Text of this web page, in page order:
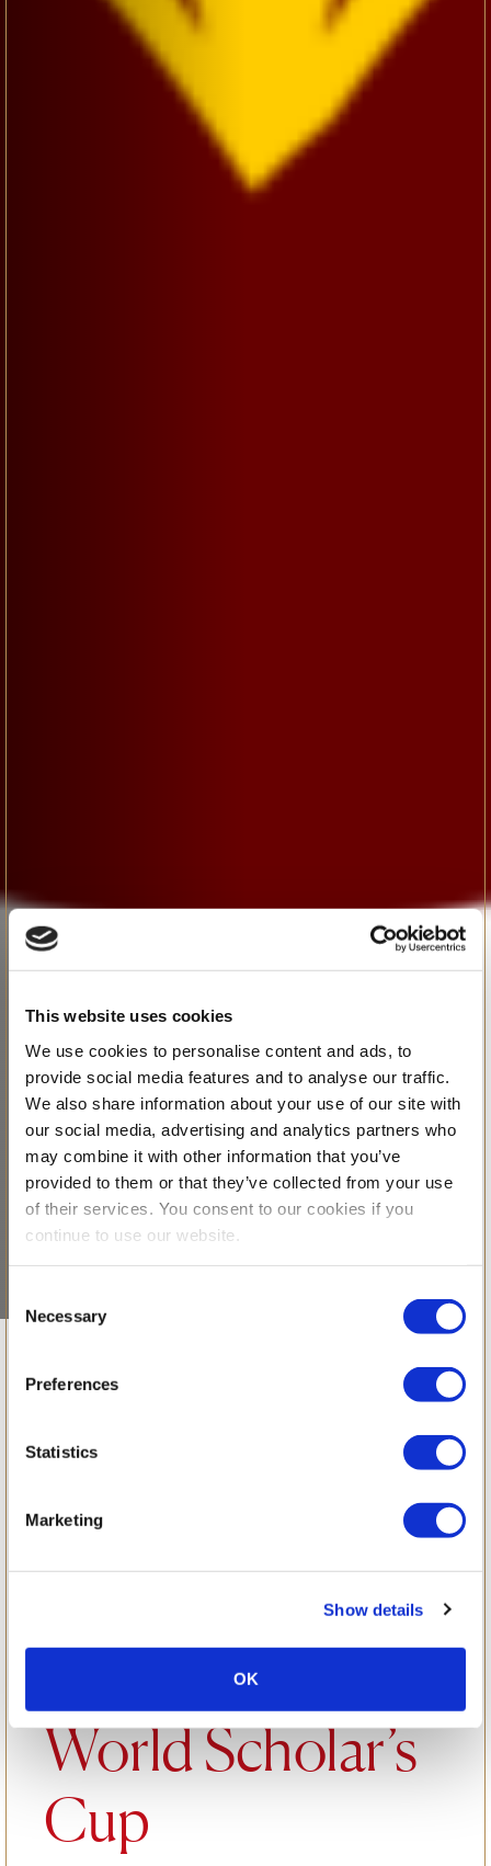
This website uses cookies
We use cookies to personalise content and ads, to
provide social media features and to analyse our traffic.
We also share information about your use of our site with
our social media, advertising and analytics partners who
may combine it with other information that you’ve
provided to them or that they’ve collected from your use
of their services. You consent to our cookies if you
continue to use our website.
Selection
Necessary
Preferences
Statistics
Marketing
Show details
OK
Celebrating
Curiosity,
Collaboration
and Courage:
BSB at the
World Scholar’s
Cup